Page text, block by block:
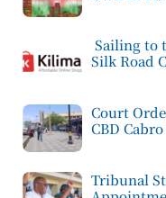
Sailing to
Silk Road
Court
CBD Cabro
Tribunal